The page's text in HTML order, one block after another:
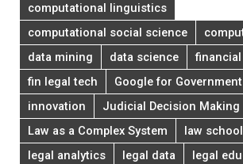
computational linguistics
computational social science
data mining
data science
fin legal tech
Google for Government
innovation
Judicial Decision Making
Law as a Complex System
law
legal analytics
legal data
legal